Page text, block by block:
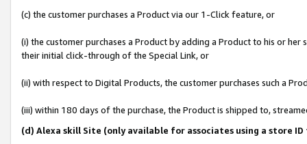
(c) the customer purchases a Product via our 1-Click feature, or
(i) the customer purchases a Product by adding a Product to his or
their initial click-through of the Special Link, or
(ii) with respect to Digital Products, the customer purchases such a
(iii) within 180 days of the purchase, the Product is shipped to,
(d) Alexa skill Site (only available for associates using a store